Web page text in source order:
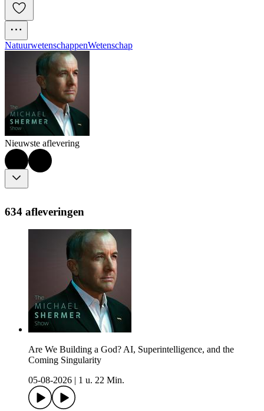
NatuurwetenschappenWetenschap
Nieuwste aflevering
634 afleveringen
Are We Building a God? AI, Superintelligence, and the
Coming Singularity
05-08-2026
1 u. 22 Min.